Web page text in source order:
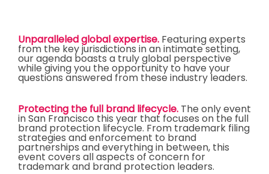
Unparalleled global expertise. Featuring experts
from the key jurisdictions in an intimate setting,
our agenda boasts a truly global perspective
while giving you the opportunity to have your
questions answered from these industry leaders.
Protecting the full brand lifecycle. The only event
in San Francisco this year that focuses on the full
brand protection lifecycle. From trademark filing
strategies and enforcement to brand
partnerships and everything in between, this
event covers all aspects of concern for
trademark and brand protection leaders.